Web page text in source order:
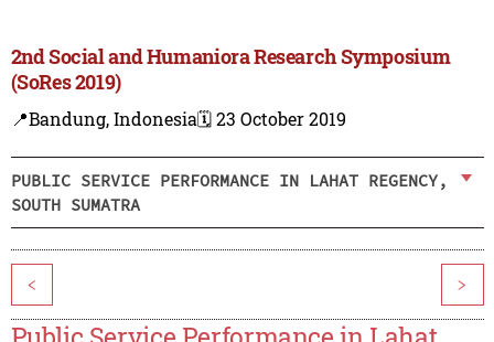
2nd Social and Humaniora Research Symposium
(SoRes 2019)
📍Bandung, Indonesia🗓️ 23 October 2019
PUBLIC SERVICE PERFORMANCE IN LAHAT REGENCY,
SOUTH SUMATRA
< >